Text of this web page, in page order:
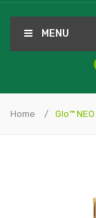
MENU
Home Glo™